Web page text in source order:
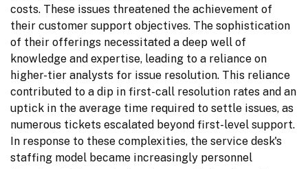
costs. These issues threatened the achievement of
their customer support objectives. The sophistication
of their offerings necessitated a deep well of
knowledge and expertise, leading to a reliance on
higher-tier analysts for issue resolution. This reliance
contributed to a dip in first-call resolution rates and an
uptick in the average time required to settle issues, as
numerous tickets escalated beyond first-level support.
In response to these complexities, the service desk's
staffing model became increasingly personnel